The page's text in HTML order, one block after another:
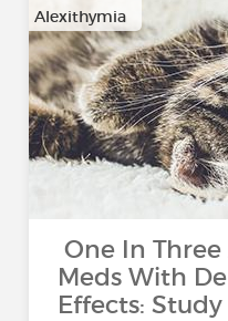
Alexithymia
…
One In
Meds With
Effects: Study